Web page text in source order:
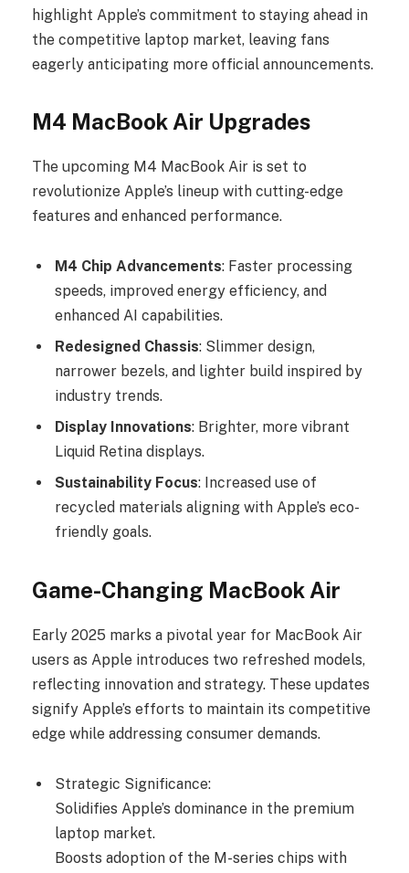
highlight Apple’s commitment to staying ahead in
the competitive laptop market, leaving fans
eagerly anticipating more official announcements.
M4 MacBook Air Upgrades
The upcoming M4 MacBook Air is set to
revolutionize Apple’s lineup with cutting-edge
features and enhanced performance.
M4 Chip Advancements: Faster processing
speeds, improved energy efficiency, and
enhanced AI capabilities.
Redesigned Chassis: Slimmer design,
narrower bezels, and lighter build inspired by
industry trends.
Display Innovations: Brighter, more vibrant
Liquid Retina displays.
Sustainability Focus: Increased use of
recycled materials aligning with Apple’s eco-
friendly goals.
Game-Changing MacBook Air
Early 2025 marks a pivotal year for MacBook Air
users as Apple introduces two refreshed models,
reflecting innovation and strategy. These updates
signify Apple’s efforts to maintain its competitive
edge while addressing consumer demands.
Strategic Significance:
Solidifies Apple’s dominance in the premium
laptop market.
Boosts adoption of the M-series chips with